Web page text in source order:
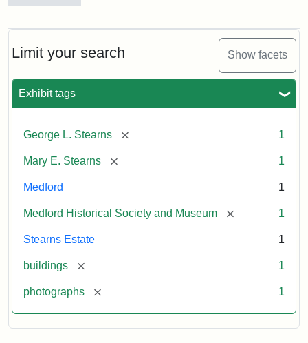
Limit your search Show facets
Exhibit tags
George L. Stearns [remove] 1
Mary E. Stearns [remove] 1
Medford 1
Medford Historical Society and Museum [remove] 1
Stearns Estate 1
buildings [remove] 1
photographs [remove] 1
Photograph
Stearns
Mansion,
Statement:
of
Historical
Society
Museum